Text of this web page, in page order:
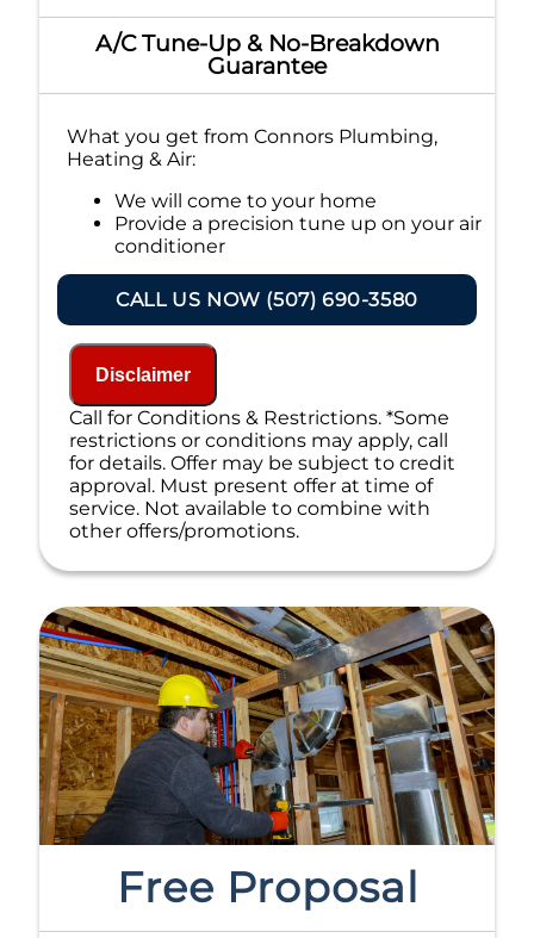
A/C Tune-Up & No-Breakdown
Guarantee
What you get from Connors Plumbing,
Heating & Air:
We will come to your home
Provide a precision tune up on your air
conditioner
If your system breaks down within 6 months
of service:
We'll come out at no cost to diagnose
the problem
We'll give you priority scheduling
service
Credit your original maintenance
charge toward the repair!
100% satisfaction guaranteed
NO service call fees. NO dispatch fees.
CALL US NOW (507) 690-3580
Disclaimer
Call for Conditions & Restrictions. *Some
restrictions or conditions may apply, call
for details. Offer may be subject to credit
approval. Must present offer at time of
service. Not available to combine with
other offers/promotions.
Free Proposal